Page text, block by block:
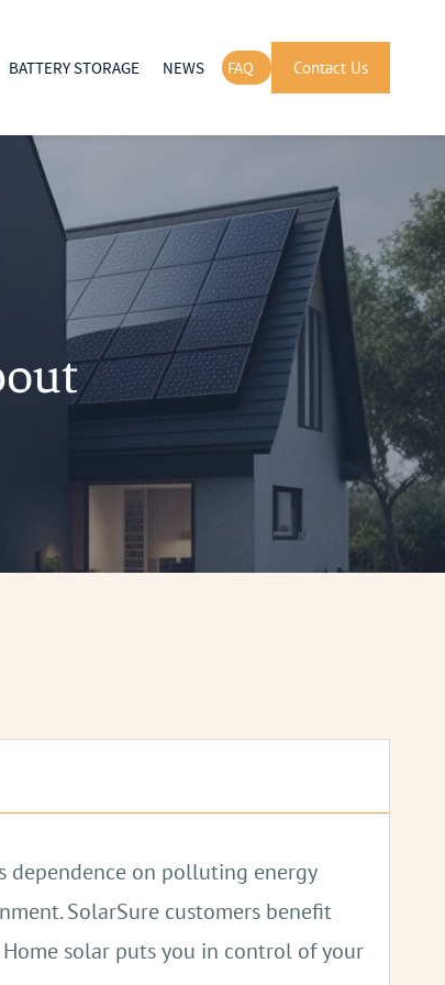
BATTERY STORAGE NEWS FAQ Contact Us
dependence on polluting energy
SolarSure customers benefit
solar puts you in control of your